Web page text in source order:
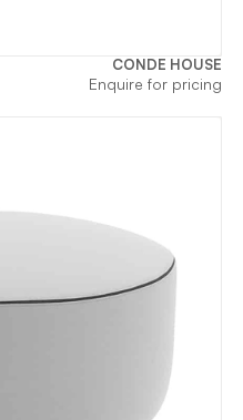
CONDE HOUSE
Enquire for pricing